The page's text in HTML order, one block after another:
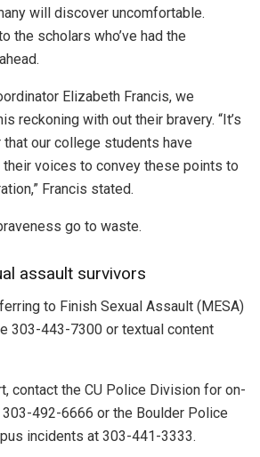
will discover uncomfortable.
the scholars who’ve had the
Elizabeth Francis, we
reckoning with out their bravery. “It’s
our college students have
their voices to convey these points to
Francis stated.
go to waste.
assault survivors
to Finish Sexual Assault (MESA)
303-443-7300 or textual content
contact the CU Police Division for on-
492-6666 or the Boulder Police
incidents at 303-441-3333.